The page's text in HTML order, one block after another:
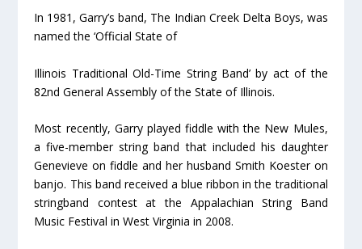
In 1981, Garry’s band, The Indian Creek Delta Boys, was
named the ‘Official State of
Illinois Traditional Old-Time String Band’ by act of the
82nd General Assembly of the State of Illinois.
Most recently, Garry played fiddle with the New Mules,
a five-member string band that included his daughter
Genevieve on fiddle and her husband Smith Koester on
banjo. This band received a blue ribbon in the traditional
stringband contest at the Appalachian String Band
Music Festival in West Virginia in 2008.